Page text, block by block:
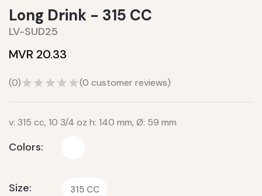
Long Drink - 315 CC
LV-SUD25
MVR 20.33
(0) (0 customer reviews)
v: 315 cc, 10 3/4 oz h: 140 mm, Ø: 59 mm
Colors:
Size: 315 CC